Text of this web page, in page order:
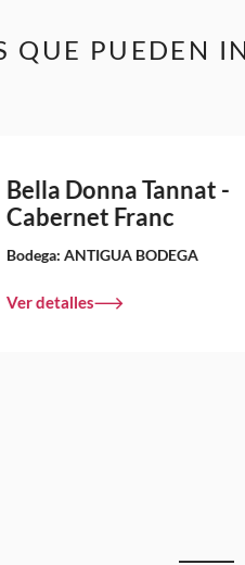
QUE PUEDEN
Bella Donna Tannat -
Cabernet Franc
Bodega:ANTIGUA BODEGA
Ver detalles